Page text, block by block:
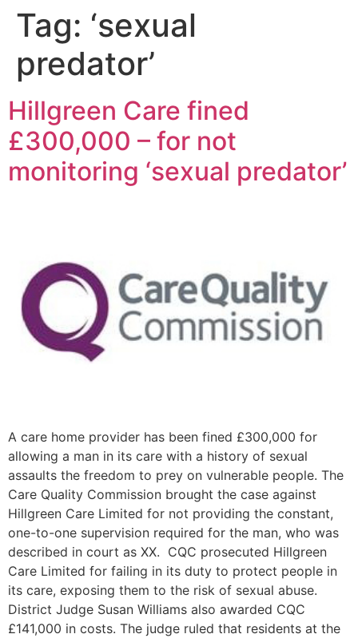
Tag: ‘sexual
predator’
Hillgreen Care fined
£300,000 – for not
monitoring ‘sexual predator’
A care home provider has been fined £300,000 for
allowing a man in its care with a history of sexual
assaults the freedom to prey on vulnerable people. The
Care Quality Commission brought the case against
Hillgreen Care Limited for not providing the constant,
one-to-one supervision required for the man, who was
described in court as XX. CQC prosecuted Hillgreen
Care Limited for failing in its duty to protect people in
its care, exposing them to the risk of sexual abuse.
District Judge Susan Williams also awarded CQC
£141,000 in costs. The judge ruled that residents at the